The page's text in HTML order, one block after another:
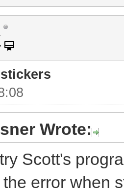
Wrote:
Scott's
error when